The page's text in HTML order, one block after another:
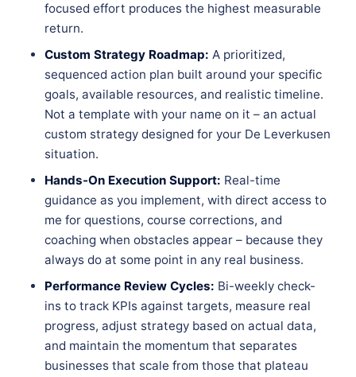
focused effort produces the highest measurable
return.
Custom Strategy Roadmap: A prioritized,
sequenced action plan built around your specific
goals, available resources, and realistic timeline.
Not a template with your name on it – an actual
custom strategy designed for your De Leverkusen
situation.
Hands-On Execution Support: Real-time
guidance as you implement, with direct access to
me for questions, course corrections, and
coaching when obstacles appear – because they
always do at some point in any real business.
Performance Review Cycles: Bi-weekly check-
ins to track KPIs against targets, measure real
progress, adjust strategy based on actual data,
and maintain the momentum that separates
businesses that scale from those that plateau